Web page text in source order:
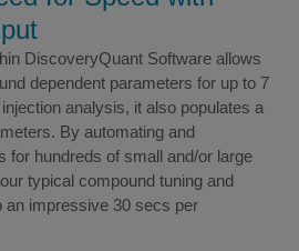
DiscoveryQuant Software allows
dependent parameters for up to 7
analysis, it also populates a
By automating and
for hundreds of small and/or large
typical compound tuning and
an impressive 30 secs per